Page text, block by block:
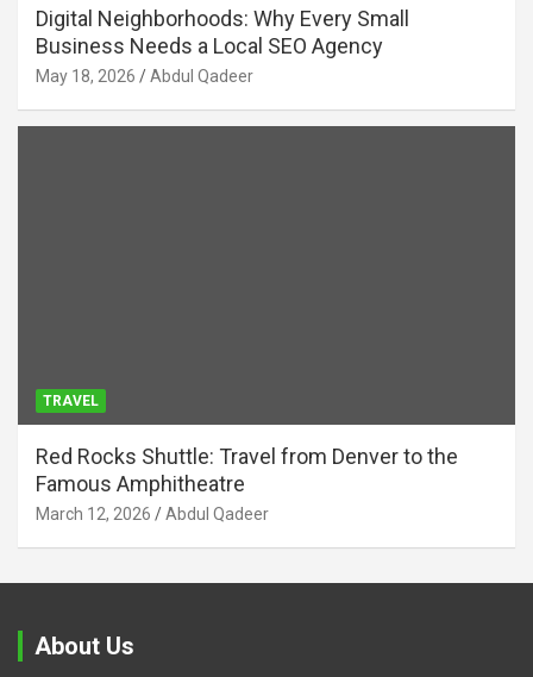
Digital Neighborhoods: Why Every Small
Business Needs a Local SEO Agency
May 18, 2026 Abdul Qadeer
TRAVEL
Red Rocks Shuttle: Travel from Denver to the
Famous Amphitheatre
March 12, 2026 Abdul Qadeer
About Us